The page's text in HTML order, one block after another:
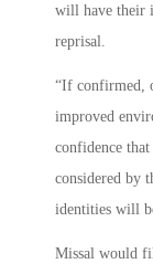
will have their
reprisal.
“If confirmed,
improved
confidence
considered by
identities will
Missal would